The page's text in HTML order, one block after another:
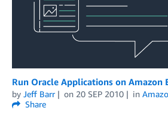
Run Oracle Applications on Amazon
by Jeff Barr on 20 SEP 2010 in
Share